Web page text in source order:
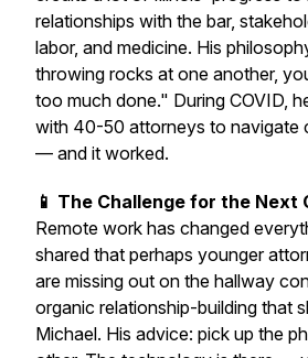
relationships with the bar,
labor, and medicine. His
throwing rocks at one another,
too much done." During COVID,
with 40-50 attorneys to navigate
— and it worked.
📱 The Challenge for the Next
Remote work has changed
shared that perhaps younger
are missing out on the hallway
organic relationship-building that
Michael. His advice: pick up the